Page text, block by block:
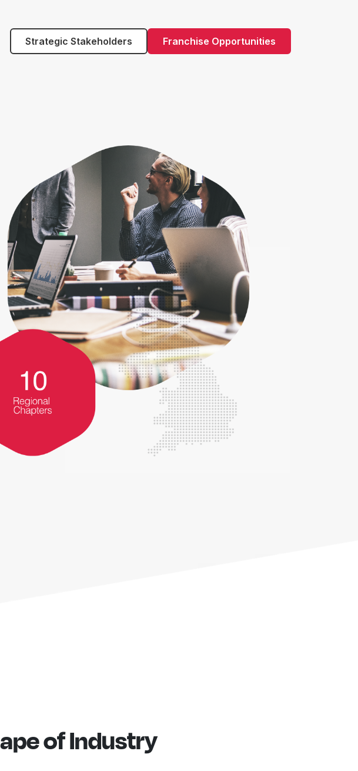
Strategic Stakeholders Franchise Opportunities
of Industry